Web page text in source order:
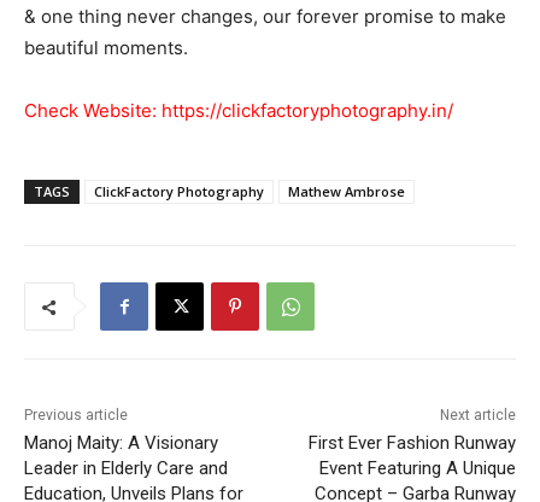
& one thing never changes, our forever promise to make
beautiful moments.
Check Website: https://clickfactoryphotography.in/
TAGS ClickFactory Photography Mathew Ambrose
Previous article
Manoj Maity: A Visionary
Leader in Elderly Care and
Education, Unveils Plans for
Next article
First Ever Fashion Runway
Event Featuring A Unique
Concept – Garba Runway